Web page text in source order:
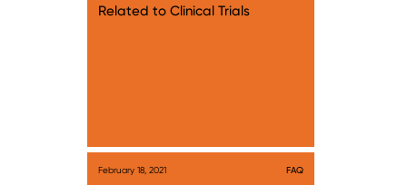
Related to Clinical Trials
February 18, 2021 FAQ